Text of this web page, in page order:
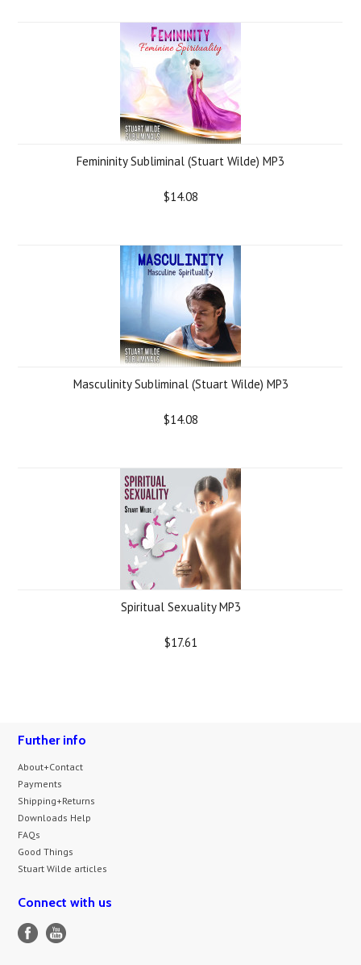
Femininity Subliminal (Stuart Wilde) MP3
$14.08
Masculinity Subliminal (Stuart Wilde) MP3
$14.08
Spiritual Sexuality MP3
$17.61
Further info
About+Contact
Payments
Shipping+Returns
Downloads Help
FAQs
Good Things
Stuart Wilde articles
Connect with us